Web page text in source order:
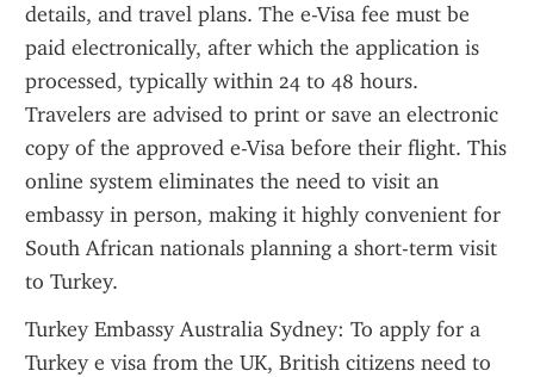
details, and travel plans. The e-Visa fee must be
paid electronically, after which the application is
processed, typically within 24 to 48 hours.
Travelers are advised to print or save an electronic
copy of the approved e-Visa before their flight. This
online system eliminates the need to visit an
embassy in person, making it highly convenient for
South African nationals planning a short-term visit
to Turkey.
Turkey Embassy Australia Sydney: To apply for a
Turkey e visa from the UK, British citizens need to